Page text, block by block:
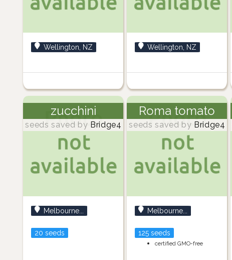
Wellington, NZ Wellington, NZ
zucchini
seeds saved by Bridge4
Melbourne...
20 seeds
Roma tomato
seeds saved by Bridge4
Melbourne...
125 seeds
certified GMO-free